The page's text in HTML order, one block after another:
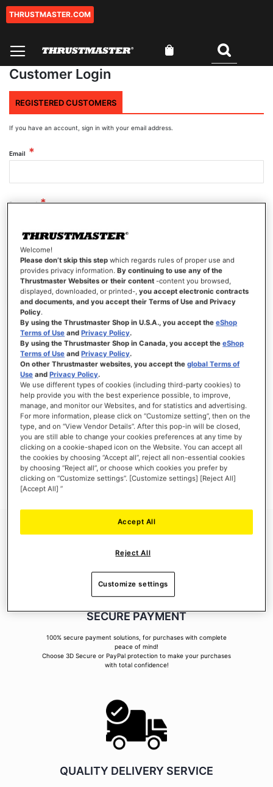
Skip
THRUSTMASTER.COM
Customer Login
REGISTERED CUSTOMERS
If you have an account, sign in with your email address.
Email
Password
Show Password
SIGN IN
Forgot Your Password?
NEW CUSTOMERS
Creating an account has many benefits: check out faster, keep more than one
address, track orders and more.
CREATE AN ACCOUNT
SECURE PAYMENT
100% secure payment solutions, for purchases with complete
peace of mind!
Choose 3D Secure or PayPal protection to make your purchases
with total confidence!
QUALITY DELIVERY SERVICE
Welcome!
Please don’t skip this step which regards rules of proper use and
provides privacy information.By continuing to use any of the
Thrustmaster Websites or their content -content you browsed,
displayed, downloaded, or printed-,you accept electronic contracts
and documents, and you accept their Terms of Use and Privacy
Policy.
By using the Thrustmaster Shop in U.S.A., you accept theeShop
Terms of Use andPrivacy Policy.
By using the Thrustmaster Shop in Canada, you accept theeShop
Terms of Use andPrivacy Policy.
On other Thrustmaster websites, you accept theglobal Terms of
Use andPrivacy Policy.
We use different types of cookies (including third-party cookies) to
help provide you with the best experience possible, to improve,
manage, and monitor our Websites, and for statistics and advertising.
For more information, please click on “Customize setting”, then on the
type, and on “View Vendor Details”. After this pop-in will be closed,
you are still able to change your cookies preferences at any time by
clicking on a cookie-shaped icon on the Website. You can accept all
the cookies by choosing “Accept all”, reject all non-essential cookies
by choosing “Reject all”, or choose which cookies you prefer by
clicking on “Customize settings”. [Customize settings] [Reject All]
[Accept All] ”
Reject All
Accept All
Customize settings